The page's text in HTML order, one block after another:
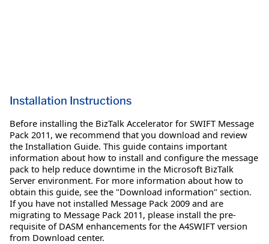
Installation Instructions
Before installing the BizTalk Accelerator for SWIFT Message
Pack 2011, we recommend that you download and review
the Installation Guide. This guide contains important
information about how to install and configure the message
pack to help reduce downtime in the Microsoft BizTalk
Server environment. For more information about how to
obtain this guide, see the "Download information" section.
If you have not installed Message Pack 2009 and are
migrating to Message Pack 2011, please install the pre-
requisite of DASM enhancements for the A4SWIFT version
from Download center.